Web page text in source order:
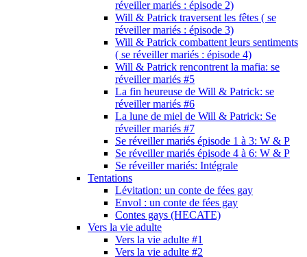
réveiller mariés : épisode 2)
Will & Patrick traversent les fêtes ( se
réveiller mariés : épisode 3)
Will & Patrick combattent leurs sentiments
( se réveiller mariés : épisode 4)
Will & Patrick rencontrent la mafia: se
réveiller mariés #5
La fin heureuse de Will & Patrick: se
réveiller mariés #6
La lune de miel de Will & Patrick: Se
réveiller mariés #7
Se réveiller mariés épisode 1 à 3: W & P
Se réveiller mariés épisode 4 à 6: W & P
Se réveiller mariés: Intégrale
Tentations
Lévitation: un conte de fées gay
Envol : un conte de fées gay
Contes gays (HECATE)
Vers la vie adulte
Vers la vie adulte #1
Vers la vie adulte #2